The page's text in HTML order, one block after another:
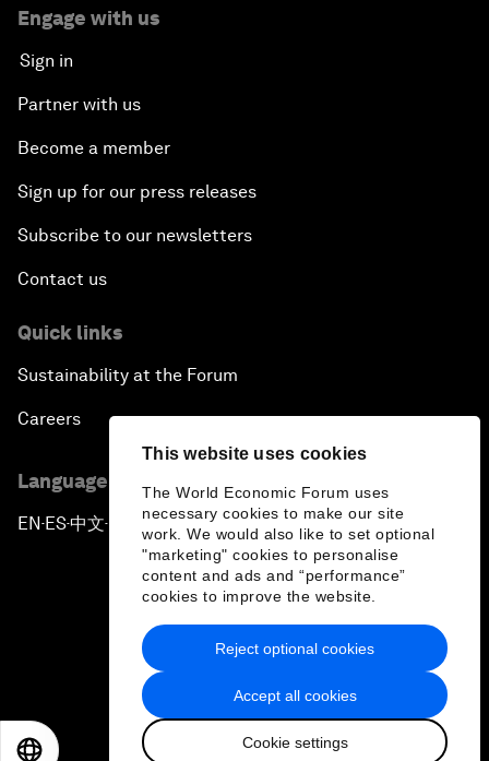
This website uses cookies
The World Economic Forum uses
necessary cookies to make our site
work. We would also like to set optional
"marketing" cookies to personalise
content and ads and “performance”
cookies to improve the website.
Accept all cookies
Cookie settings
Reject optional cookies
Engage with us
Sign in
Partner with us
Become a member
Sign up for our press releases
Subscribe to our newsletters
Contact us
Quick links
Sustainability at the Forum
Careers
Language editions
EN ▪ES▪中文▪ 日本語
Privacy Policy & Terms of Service
Sitemap
2026 World Economic Forum
日本語